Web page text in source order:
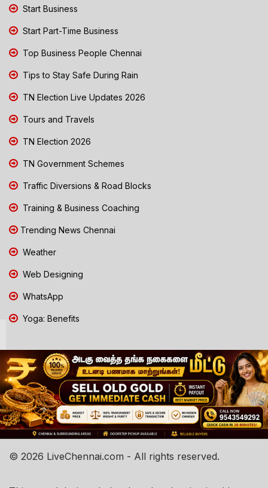
Start Business
Start Part-Time Business
Top Business People Chennai
Tips to Stay Safe During Rain
TN Election Live Updates 2026
Tours and Travels
TN Election 2026
TN Government Schemes
Traffic Diversions & Road Blocks
Training & Business Coaching
Trending News Chennai
Weather
Web Designing
WhatsApp
Yoga: Benefits
© 2026 LiveChennai.com - All rights reserved.